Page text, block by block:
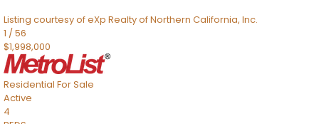
Listing courtesy of eXp Realty of Northern California, Inc.
1 /56
$1,998,000
Residential For Sale
Active
4